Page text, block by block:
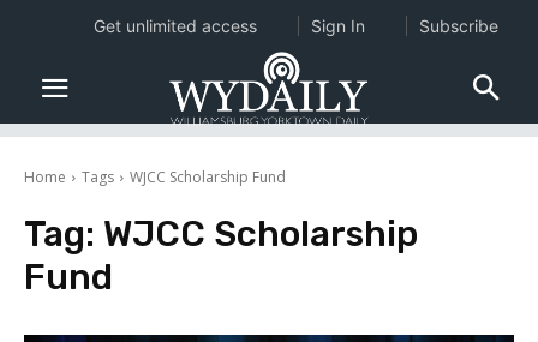
Home Tags WJCC Scholarship Fund
Tag: WJCC Scholarship
Fund
Get unlimited access Sign In Subscribe